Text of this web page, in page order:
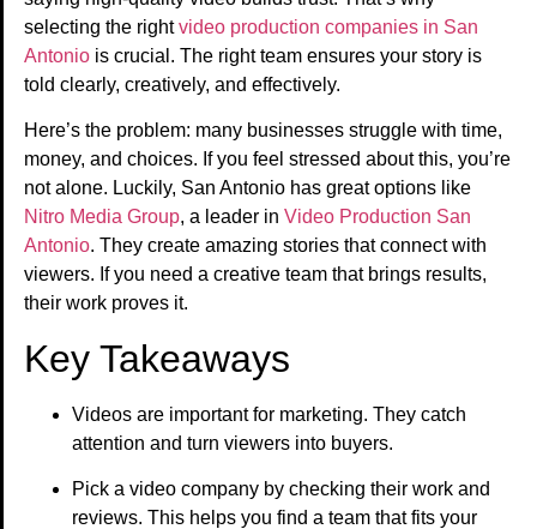
selecting the rightvideo production companies in San
Antonio is crucial. The right team ensures your story is
told clearly, creatively, and effectively.
Here’s the problem: many businesses struggle with time,
money, and choices. If you feel stressed about this, you’re
not alone. Luckily, San Antonio has great options like
Nitro Media Group, a leader in Video Production San
Antonio. They create amazing stories that connect with
viewers. If you need a creative team that brings results,
their work proves it.
Key Takeaways
Videos are important for marketing. They catch
attention and turn viewers into buyers.
Pick a video company by checking their work and
reviews. This helps you find a team that fits your